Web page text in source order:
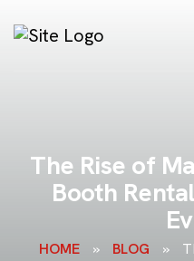
The Rise of Ma
Booth Rental
Ev
HOME » BLOG »